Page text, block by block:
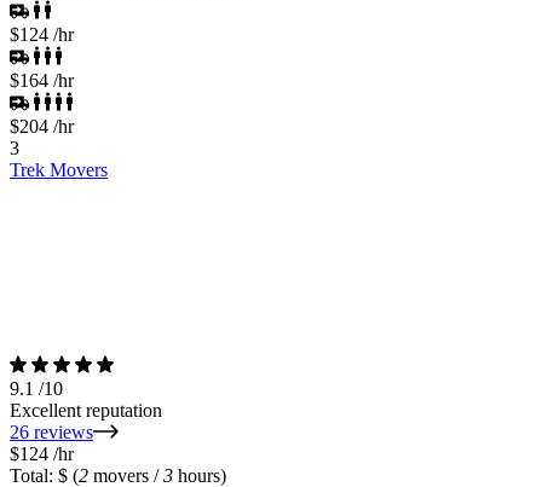
$124 /hr
$164 /hr
$204 /hr
3
Trek Movers
9.1 /10
Excellent reputation
26 reviews
$124 /hr
Total: $ (2 movers /3 hours)